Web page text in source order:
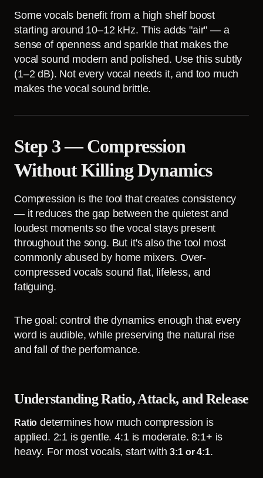
Some vocals benefit from a high shelf boost
starting around 10–12 kHz. This adds "air" — a
sense of openness and sparkle that makes the
vocal sound modern and polished. Use this subtly
(1–2 dB). Not every vocal needs it, and too much
makes the vocal sound brittle.
Step 3 — Compression
Without Killing Dynamics
Compression is the tool that creates consistency
— it reduces the gap between the quietest and
loudest moments so the vocal stays present
throughout the song. But it's also the tool most
commonly abused by home mixers. Over-
compressed vocals sound flat, lifeless, and
fatiguing.
The goal: control the dynamics enough that every
word is audible, while preserving the natural rise
and fall of the performance.
Understanding Ratio, Attack, and Release
Ratio determines how much compression is
applied. 2:1 is gentle. 4:1 is moderate. 8:1+ is
heavy. For most vocals, start with3:1 or 4:1.